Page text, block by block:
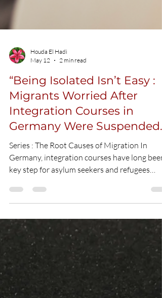
Houda El Hadi
May 12
Migrants Worried After
Integration Courses in
Germany Were Suspended.
Series : The Root Causes of Migration In
Germany, integration courses have long been